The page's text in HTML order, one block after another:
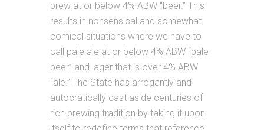
brew at or below 4% ABW “beer.” This
results in nonsensical and somewhat
comical situations where we have to
call pale ale at or below 4% ABW “pale
beer” and lager that is over 4% ABW
“ale.” The State has arrogantly and
autocratically cast aside centuries of
rich brewing tradition by taking it upon